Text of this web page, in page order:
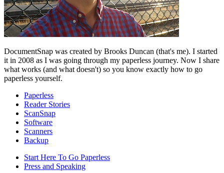
DocumentSnap was created by Brooks Duncan (that's me). I started
it in 2008 as I was going through my paperless journey. Now I share
what works (and what doesn't) so you know exactly how to go
paperless yourself.
Paperless
Reader Stories
ScanSnap
Software
Scanners
Backup
Start Here To Go Paperless
Press and Speaking